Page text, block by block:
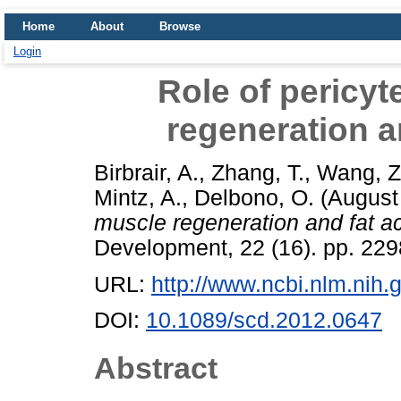
Home About
Browse
Login
Role of
regeneration
Birbrair, A., Zhang, T., Wang,
Mintz, A., Delbono, O.
muscle regeneration and fat
Development, 22 (16). pp.
URL: http://
DOI: 10.1089/scd.2012.0647
Abstract